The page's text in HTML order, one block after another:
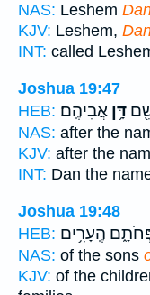
NAS: Leshem
KJV: Leshem,
INT: called
Joshua 19:47
HEB:
דָּ֥ן אֲבִיהֶֽם׃
NAS: after the
KJV: after the
INT: Dan the
Joshua 19:48
HEB: הֶֽעָרִ֥ים
NAS: of the sons
KJV: of the